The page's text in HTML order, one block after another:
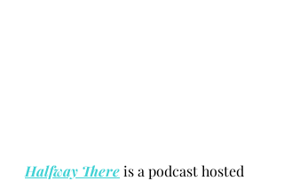
Halfway There is a podcast hosted